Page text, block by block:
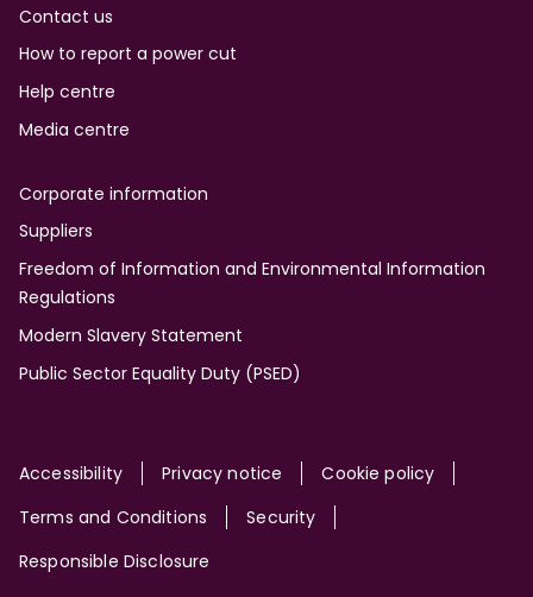
Contact us
How to report a power cut
Help centre
Media centre
Corporate information
Suppliers
Freedom of Information and Environmental Information
Regulations
Modern Slavery Statement
Public Sector Equality Duty (PSED)
Site
Accessibility Privacy notice
Cookie policy
Terms and Conditions
Security
Responsible Disclosure